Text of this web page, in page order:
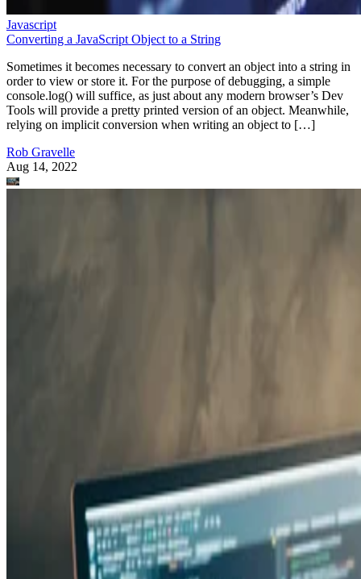
Javascript
Converting a JavaScript Object to a String
Sometimes it becomes necessary to convert an object into a string in
order to view or store it. For the purpose of debugging, a simple
console.log() will suffice, as just about any modern browser’s Dev
Tools will provide a pretty printed version of an object. Meanwhile,
relying on implicit conversion when writing an object to […]
Rob Gravelle
Aug 14, 2022